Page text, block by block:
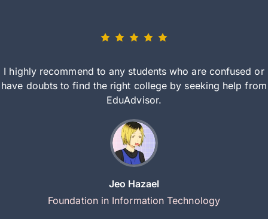
I highly recommend to any students who are confused or
have doubts to find the right college by seeking help from
EduAdvisor.
Jeo Hazael
Foundation in Information Technology